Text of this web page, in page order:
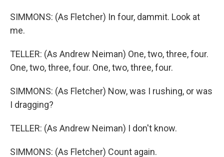
SIMMONS: (As Fletcher) In four, dammit. Look at
me.
TELLER: (As Andrew Neiman) One, two, three, four.
One, two, three, four. One, two, three, four.
SIMMONS: (As Fletcher) Now, was I rushing, or was
I dragging?
TELLER: (As Andrew Neiman) I don't know.
SIMMONS: (As Fletcher) Count again.